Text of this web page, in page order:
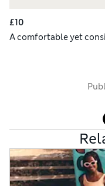
£10
A comfortable yet